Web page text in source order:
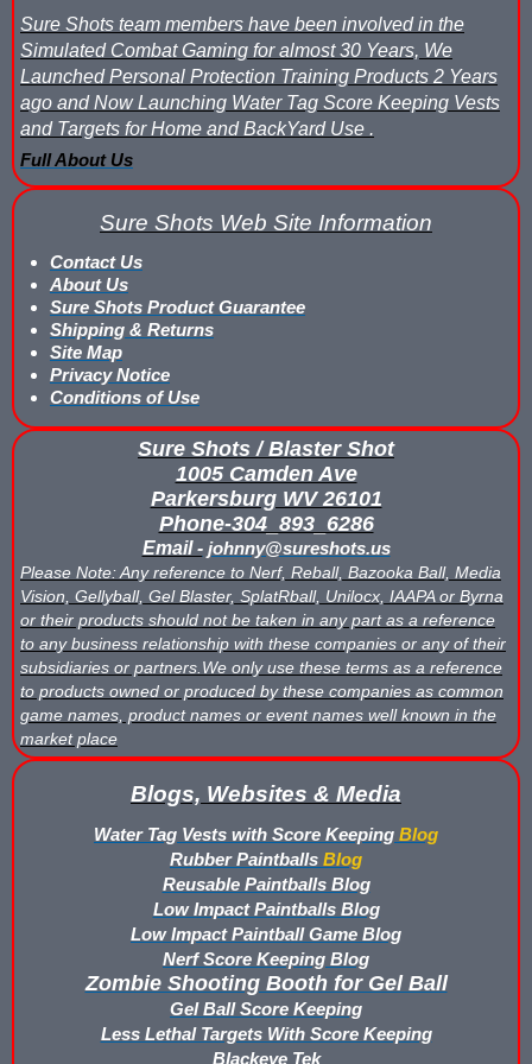
Sure Shots team members have been involved in the
Simulated Combat Gaming for almost 30 Years, We
Launched Personal Protection Training Products 2 Years
ago and Now Launching Water Tag Score Keeping Vests
and Targets for Home and BackYard Use .
Full About Us
Sure Shots Web Site Information
Contact Us
About Us
Sure Shots Product Guarantee
Shipping & Returns
Site Map
Privacy Notice
Conditions of Use
Sure Shots / Blaster Shot
1005 Camden Ave
Parkersburg WV 26101
Phone-304_893_6286
Email -johnny@sureshots.us
Please Note: Any reference to Nerf, Reball, Bazooka Ball, Media
Vision, Gellyball, Gel Blaster, SplatRball, Unilocx, IAAPA or Byrna
or their products should not be taken in any part as a reference
to any business relationship with these companies or any of their
subsidiaries or partners.We only use these terms as a reference
to products owned or produced by these companies as common
game names, product names or event names well known in the
market place
Blogs, Websites & Media
Water Tag Vests with Score Keeping Blog
Rubber Paintballs Blog
Reusable Paintballs Blog
Low Impact Paintballs Blog
Low Impact Paintball Game Blog
Nerf Score Keeping Blog
Zombie Shooting Booth for Gel Ball
Gel Ball Score Keeping
Less Lethal Targets With Score Keeping
Blackeye Tek